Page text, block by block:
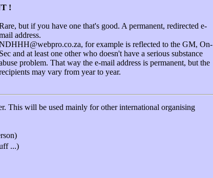
!
but if you have one that's good. A permanent, redirected e-
address.
for example is reflected to the GM, On-
Sec and at least one other who doesn't have a serious substance
problem. That way the e-mail address is permanent, but the
may vary from year to year.
This will be used mainly for other international organising
...)